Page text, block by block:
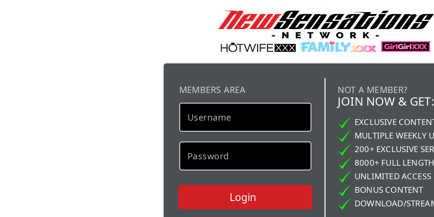
MEMBERS AREA
Login
NOT A MEMBER?
JOIN NOW & GET:
EXCLUSIVE
MULTIPLE WEEKLY
200+ EXCLUSIVE
8000+ FULL
UNLIMITED ACCESS
BONUS CONTENT
DOWNLOAD/